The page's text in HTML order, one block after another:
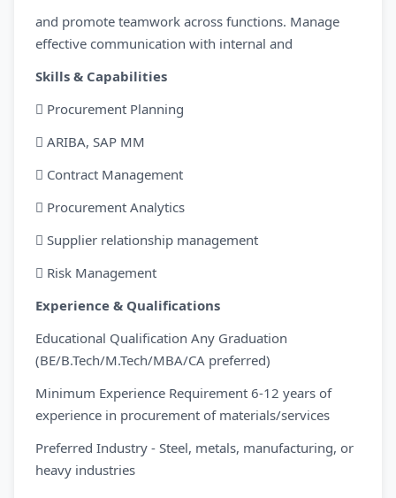
and promote teamwork across functions. Manage
effective communication with internal and
Skills & Capabilities
 Procurement Planning
 ARIBA, SAP MM
 Contract Management
 Procurement Analytics
 Supplier relationship management
 Risk Management
Experience & Qualifications
Educational Qualification Any Graduation
(BE/B.Tech/M.Tech/MBA/CA preferred)
Minimum Experience Requirement 6-12 years of
experience in procurement of materials/services
Preferred Industry - Steel, metals, manufacturing, or
heavy industries